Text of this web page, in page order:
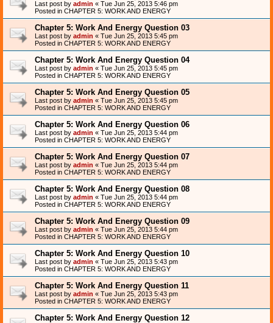
Last post by admin « Tue Jun 25, 2013 5:46 pm
Posted in CHAPTER 5: WORK AND ENERGY
Chapter 5: Work And Energy Question 03
Last post by admin « Tue Jun 25, 2013 5:45 pm
Posted in CHAPTER 5: WORK AND ENERGY
Chapter 5: Work And Energy Question 04
Last post by admin « Tue Jun 25, 2013 5:45 pm
Posted in CHAPTER 5: WORK AND ENERGY
Chapter 5: Work And Energy Question 05
Last post by admin « Tue Jun 25, 2013 5:45 pm
Posted in CHAPTER 5: WORK AND ENERGY
Chapter 5: Work And Energy Question 06
Last post by admin « Tue Jun 25, 2013 5:44 pm
Posted in CHAPTER 5: WORK AND ENERGY
Chapter 5: Work And Energy Question 07
Last post by admin « Tue Jun 25, 2013 5:44 pm
Posted in CHAPTER 5: WORK AND ENERGY
Chapter 5: Work And Energy Question 08
Last post by admin « Tue Jun 25, 2013 5:44 pm
Posted in CHAPTER 5: WORK AND ENERGY
Chapter 5: Work And Energy Question 09
Last post by admin « Tue Jun 25, 2013 5:44 pm
Posted in CHAPTER 5: WORK AND ENERGY
Chapter 5: Work And Energy Question 10
Last post by admin « Tue Jun 25, 2013 5:43 pm
Posted in CHAPTER 5: WORK AND ENERGY
Chapter 5: Work And Energy Question 11
Last post by admin « Tue Jun 25, 2013 5:43 pm
Posted in CHAPTER 5: WORK AND ENERGY
Chapter 5: Work And Energy Question 12